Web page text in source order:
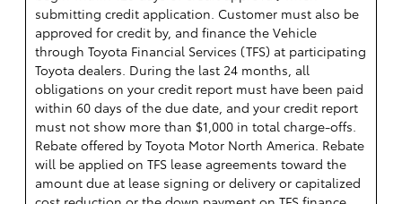
submitting credit application. Customer must also be
approved for credit by, and finance the Vehicle
through Toyota Financial Services (TFS) at participating
Toyota dealers. During the last 24 months, all
obligations on your credit report must have been paid
within 60 days of the due date, and your credit report
must not show more than $1,000 in total charge-offs.
Rebate offered by Toyota Motor North America. Rebate
will be applied on TFS lease agreements toward the
amount due at lease signing or delivery or capitalized